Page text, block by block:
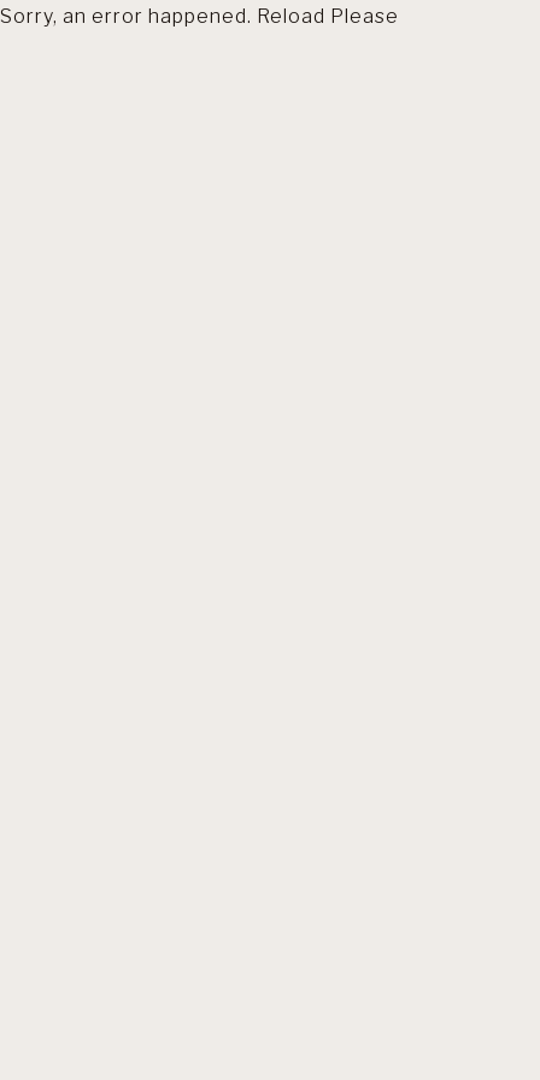
Sorry, an error happened. Reload Please